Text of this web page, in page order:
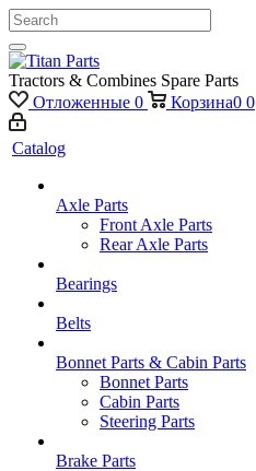
Tractors & Combines Spare Parts
Отложенные 0 Корзина0 0
Catalog
Axle Parts
Front Axle Parts
Rear Axle Parts
Bearings
Belts
Bonnet Parts & Cabin Parts
Bonnet Parts
Cabin Parts
Steering Parts
Brake Parts